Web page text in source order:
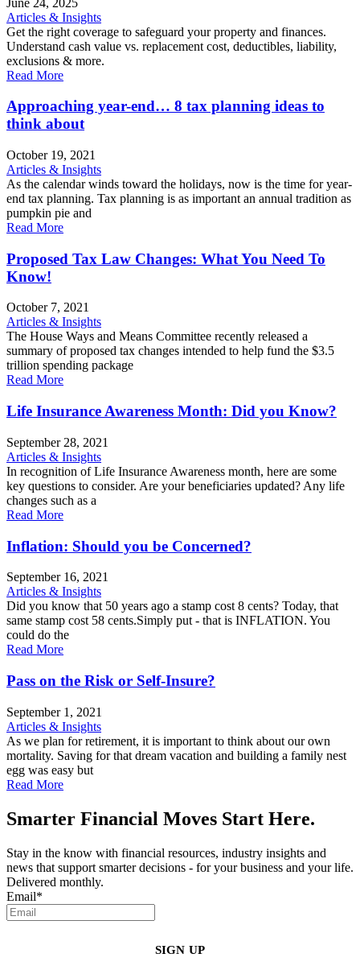
Articles & Insights
Get the right coverage to safeguard your property and finances.
Understand cash value vs. replacement cost, deductibles, liability,
exclusions & more.
Read More
Approaching year-end… 8 tax planning ideas to
think about
October 19, 2021
Articles & Insights
As the calendar winds toward the holidays, now is the time for year-
end tax planning. Tax planning is as important an annual tradition as
pumpkin pie and
Read More
Proposed Tax Law Changes: What You Need To
Know!
October 7, 2021
Articles & Insights
The House Ways and Means Committee recently released a
summary of proposed tax changes intended to help fund the $3.5
trillion spending package
Read More
Life Insurance Awareness Month: Did you Know?
September 28, 2021
Articles & Insights
In recognition of Life Insurance Awareness month, here are some
key questions to consider. Are your beneficiaries updated? Any life
changes such as a
Read More
Inflation: Should you be Concerned?
September 16, 2021
Articles & Insights
Did you know that 50 years ago a stamp cost 8 cents? Today, that
same stamp cost 58 cents.Simply put - that is INFLATION. You
could do the
Read More
Pass on the Risk or Self-Insure?
September 1, 2021
Articles & Insights
As we plan for retirement, it is important to think about our own
mortality. Saving for that dream vacation and building a family nest
egg was easy but
Read More
Smarter Financial Moves Start Here.
Stay in the know with financial resources, industry insights and
news that support smarter decisions - for your business and your life.
Delivered monthly.
Email*